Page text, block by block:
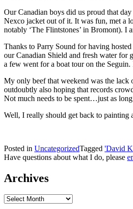
Our Canadian boys did us proud that
Nexco jacket out of it. It was fun, met a
notably ‘The Flintstones’ in Bromont). I
Thanks to Parry Sound for having
our Canadian Shield and fresh water for
a few went for a boat tour on the
My only beef that weekend was the lack
outdoubtly also hoping that records
Not much needs to be spent…just as
Well, I really should get back to
Posted in UncategorizedTagged 'David
Have questions about what I do, please
Archives
Archives